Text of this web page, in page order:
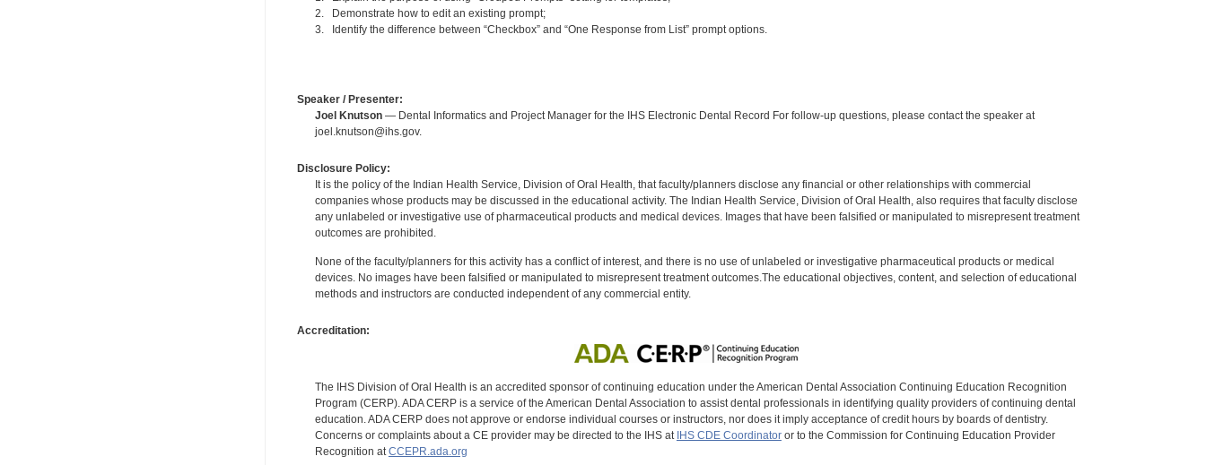
2. Demonstrate how to edit an existing prompt;
3. Identify the difference between “Checkbox” and “One Response from List” prompt options.
Speaker / Presenter:
Joel Knutson— Dental Informatics and Project Manager for the IHS Electronic Dental Record For follow-up questions, please contact the speaker at
joel.knutson@ihs.gov.
Disclosure Policy:
It is the policy of the Indian Health Service, Division of Oral Health, that faculty/planners disclose any financial or other relationships with commercial
companies whose products may be discussed in the educational activity. The Indian Health Service, Division of Oral Health, also requires that faculty disclose
any unlabeled or investigative use of pharmaceutical products and medical devices. Images that have been falsified or manipulated to misrepresent treatment
outcomes are prohibited.
None of the faculty/planners for this activity has a conflict of interest, and there is no use of unlabeled or investigative pharmaceutical products or medical
devices. No images have been falsified or manipulated to misrepresent treatment outcomes.The educational objectives, content, and selection of educational
methods and instructors are conducted independent of any commercial entity.
Accreditation:
The IHS Division of Oral Health is an accredited sponsor of continuing education under the American Dental Association Continuing Education Recognition
Program (CERP). ADA CERP is a service of the American Dental Association to assist dental professionals in identifying quality providers of continuing dental
education. ADA CERP does not approve or endorse individual courses or instructors, nor does it imply acceptance of credit hours by boards of dentistry.
Concerns or complaints about a CE provider may be directed to the IHS at IHS CDE Coordinatoror to the Commission for Continuing Education Provider
Recognition atCCEPR.ada.org